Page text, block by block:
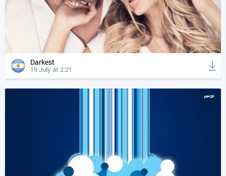
Darkest
19 July at 2:21